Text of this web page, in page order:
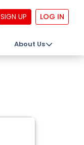
SIGN UP LOG IN
About Us